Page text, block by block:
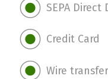
SEPA Direct
Credit Card
Wire transfer